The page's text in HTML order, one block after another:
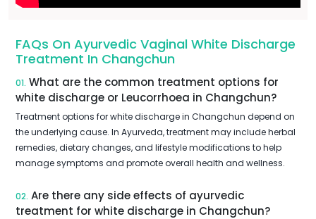
FAQs On Ayurvedic Vaginal White Discharge
Treatment In Changchun
01. What are the common treatment options for
white discharge or Leucorrhoea in Changchun?
Treatment options for white discharge in Changchun depend on
the underlying cause. In Ayurveda, treatment may include herbal
remedies, dietary changes, and lifestyle modifications to help
manage symptoms and promote overall health and wellness.
02. Are there any side effects of ayurvedic
treatment for white discharge in Changchun?